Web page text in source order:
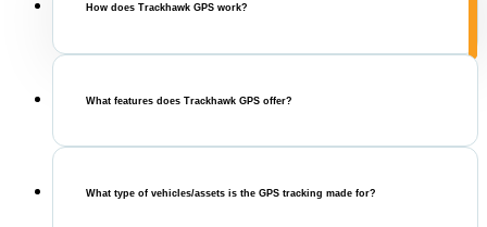
How does Trackhawk GPS work?
What features does Trackhawk GPS offer?
What type of vehicles/assets is the GPS tracking made for?